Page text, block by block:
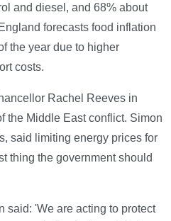
and diesel, and 68% about
forecasts food inflation
the year due to higher
costs.
Rachel Reeves in
the Middle East conflict. Simon
said limiting energy prices for
thing the government should
said: 'We are acting to protect